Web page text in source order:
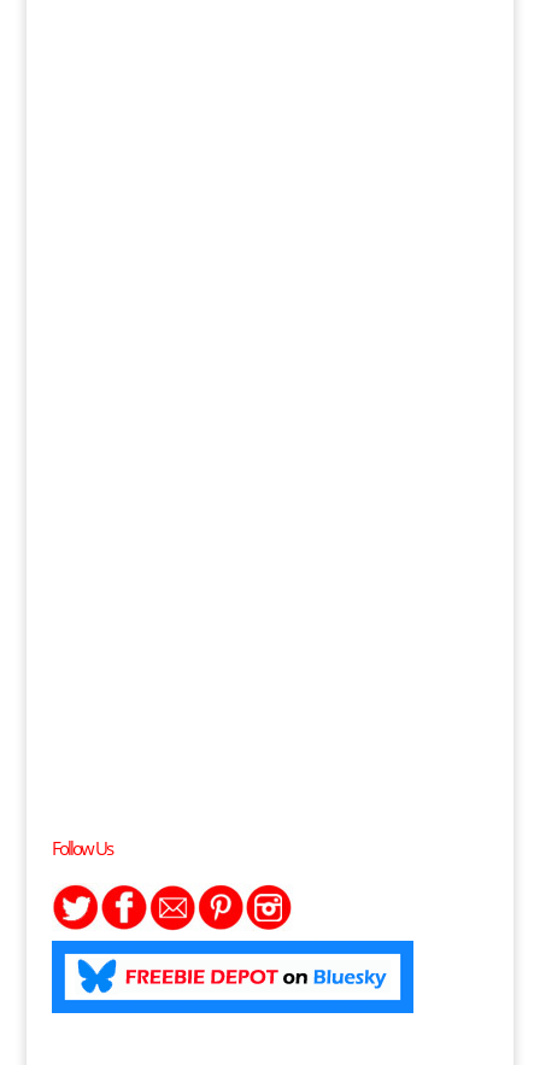
Follow Us